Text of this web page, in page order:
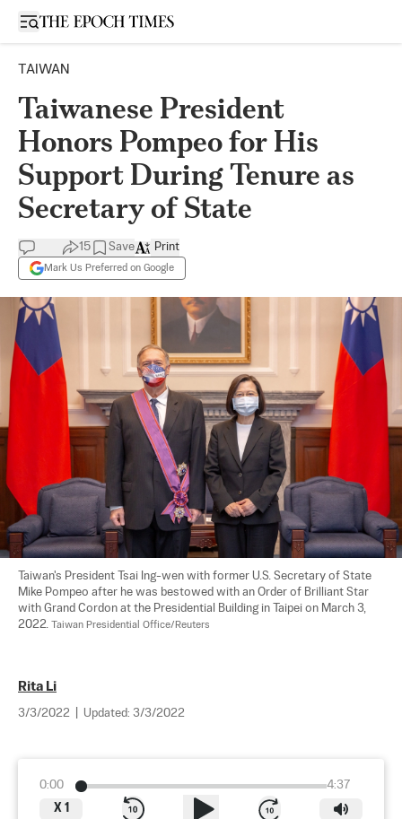
Open sidebar
TAIWAN
Taiwanese President
Honors Pompeo for His
Support During Tenure as
Secretary of State
15 Save
Mark Us Preferred on Google
Print
Taiwan's President Tsai Ing-wen with former U.S. Secretary of State
Mike Pompeo after he was bestowed with an Order of Brilliant Star
with Grand Cordon at the Presidential Building in Taipei on March 3,
2022. Taiwan Presidential Office/Reuters
Rita Li
3/3/2022 Updated: 3/3/2022
0:00
4:37
X 1